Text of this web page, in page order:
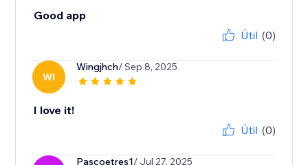
Good app
Útil (0)
WI
Wingjhch/ Sep 8, 2025
I love it!
Útil (0)
Pascoetres1/ Jul 27, 2025